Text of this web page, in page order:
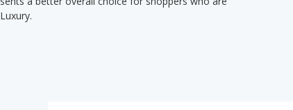
specifications and ratings, the Lexus ES 350 Luxury